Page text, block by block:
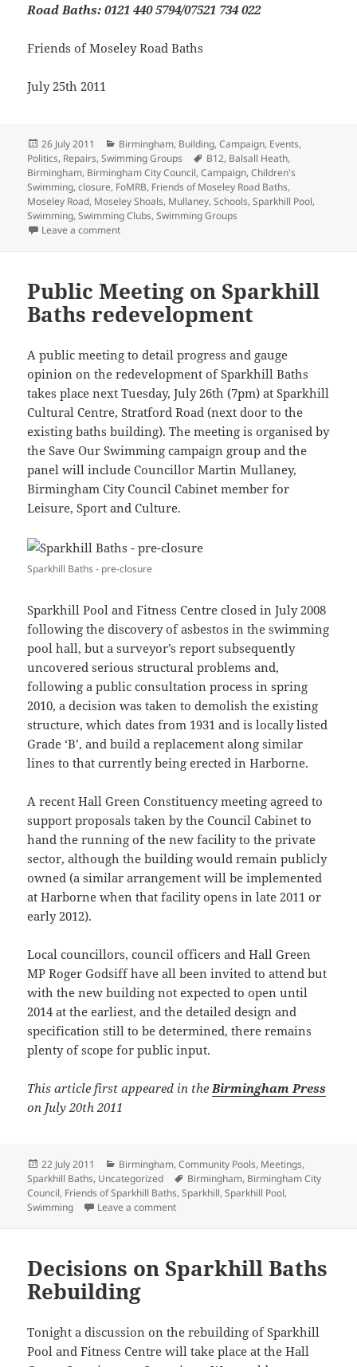
Road Baths: 0121 440 5794/07521 734 022
Friends of Moseley Road Baths
July 25th 2011
Posted
on
26 July 2011 Categories
Birmingham, Building,Campaign, Events,
Politics, Repairs,Swimming Groups Tags
B12, Balsall Heath,
Birmingham, Birmingham City Council,Campaign,Children's
Swimming,closure, FoMRB, Friends of Moseley Road Baths,
Moseley Road, Moseley Shoals, Mullaney,Schools,Sparkhill Pool,
Swimming,Swimming Clubs,Swimming Groups
Leave a commenton “We Want To Swim” Demo
Public Meeting on Sparkhill
Baths redevelopment
A public meeting to detail progress and gauge
opinion on the redevelopment of Sparkhill Baths
takes place next Tuesday, July 26th (7pm) at Sparkhill
Cultural Centre, Stratford Road (next door to the
existing baths building). The meeting is organised by
the Save Our Swimming campaign group and the
panel will include Councillor Martin Mullaney,
Birmingham City Council Cabinet member for
Leisure, Sport and Culture.
Sparkhill Baths - pre-closure
Sparkhill Pool and Fitness Centre closed in July 2008
following the discovery of asbestos in the swimming
pool hall, but a surveyor’s report subsequently
uncovered serious structural problems and,
following a public consultation process in spring
2010, a decision was taken to demolish the existing
structure, which dates from 1931 and is locally listed
Grade ‘B’, and build a replacement along similar
lines to that currently being erected in Harborne.
A recent Hall Green Constituency meeting agreed to
support proposals taken by the Council Cabinet to
hand the running of the new facility to the private
sector, although the building would remain publicly
owned (a similar arrangement will be implemented
at Harborne when that facility opens in late 2011 or
early 2012).
Local councillors, council officers and Hall Green
MP Roger Godsiff have all been invited to attend but
with the new building not expected to open until
2014 at the earliest, and the detailed design and
specification still to be determined, there remains
plenty of scope for public input.
This article first appeared in the Birmingham Press
on July 20th 2011
Posted
on
22 July 2011 Categories
Birmingham,Community Pools, Meetings,
Sparkhill Baths, Uncategorized Tags
Birmingham, Birmingham City
Council, Friends of Sparkhill Baths,Sparkhill,Sparkhill Pool,
Swimming
Leave a commenton Public Meeting on Sparkhill Baths
Decisions on Sparkhill Baths
Rebuilding
Tonight a discussion on the rebuilding of Sparkhill
Pool and Fitness Centre will take place at the Hall